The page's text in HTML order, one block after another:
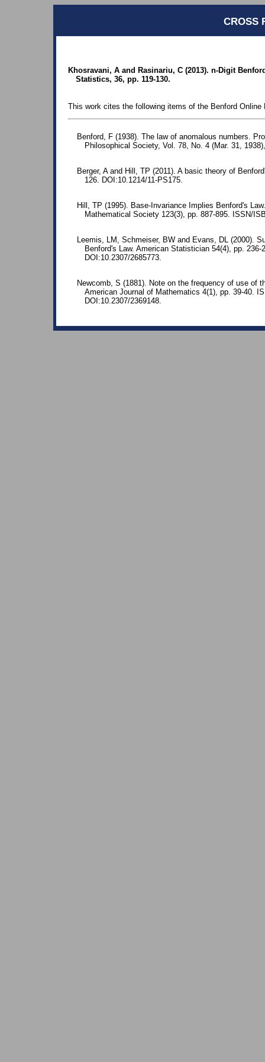
CROSS
Khosravani, A and Rasinariu, C (2013). n-Digit
Statistics, 36, pp. 119-130.
This work cites the following items of the Benford Online
Benford, F (1938). The law of anomalous numbers.
Philosophical Society, Vol. 78, No. 4 (Mar. 31,
Berger, A and Hill, TP (2011). A basic theory of
126. DOI:10.1214/11-PS175.
Hill, TP (1995). Base-Invariance Implies Benford's
Mathematical Society 123(3), pp. 887-895. ISSN/
Leemis, LM, Schmeiser, BW and Evans, DL (2000).
Benford's Law. American Statistician 54(4), pp.
DOI:10.2307/2685773.
Newcomb, S (1881). Note on the frequency of use of
American Journal of Mathematics 4(1), pp. 39-40.
DOI:10.2307/2369148.